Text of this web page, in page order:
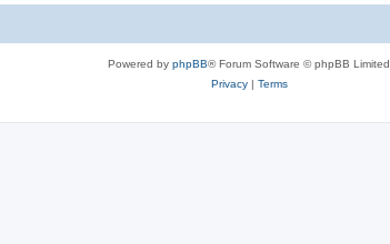
Powered by phpBB® Forum Software © phpBB Limited
Privacy| Terms